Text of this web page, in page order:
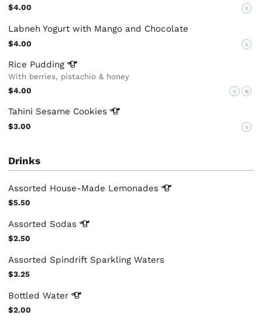
$4.00 V
Labneh Yogurt with Mango and Chocolate
$4.00 V
Rice Pudding
With berries, pistachio & honey
$4.00
V N
Tahini Sesame Cookies
$3.00 V
Drinks
Assorted House-Made Lemonades
$5.50
Assorted Sodas
$2.50
Assorted Spindrift Sparkling Waters
$3.25
BottledWater
$2.00